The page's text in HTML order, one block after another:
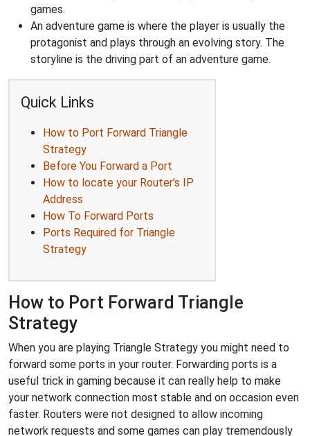
games.
An adventure game is where the player is usually the
protagonist and plays through an evolving story. The
storyline is the driving part of an adventure game.
Quick Links
How to Port Forward Triangle
Strategy
Before You Forward a Port
How to locate your Router's IP
Address
How To Forward Ports
Ports Required for Triangle
Strategy
How to Port Forward Triangle
Strategy
When you are playing Triangle Strategy you might need to
forward some ports in your router. Forwarding ports is a
useful trick in gaming because it can really help to make
your network connection most stable and on occasion even
faster. Routers were not designed to allow incoming
network requests and some games can play tremendously